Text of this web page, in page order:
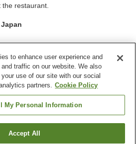
restaurant.
Jet bath
Vending machine
Find a room
to enhance user experience and
traffic on our website. We also
use of our site with our social
partners. Cookie Policy
My Personal Information
Accept All